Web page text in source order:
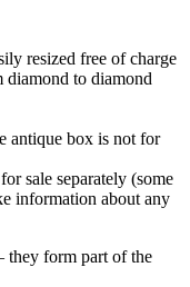
resized free of charge
diamond to diamond
antique box is not for
sale separately (some
information about any
they form part of the